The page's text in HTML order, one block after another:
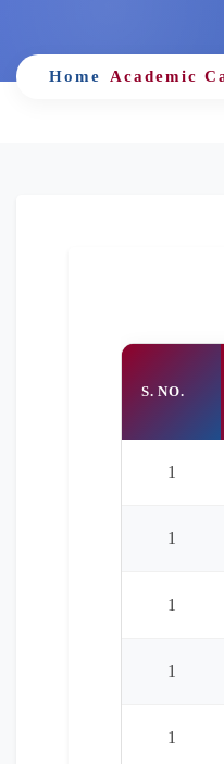
Home Academic
S. NO.
1
1
1
1
1